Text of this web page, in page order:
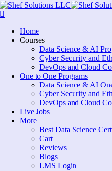
Home
Courses
Data Science & AI
Cyber Security and
DevOps and Cloud
One to One Programs
Data Science & AI
Cyber Security and
DevOps and Cloud
Live Jobs
More
Best Data Science
Cart
Reviews
Blogs
LMS Login